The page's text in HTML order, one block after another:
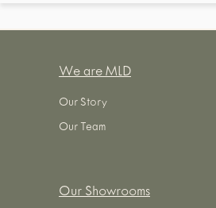
We are MLD
Our Story
Our Team
Our Showrooms